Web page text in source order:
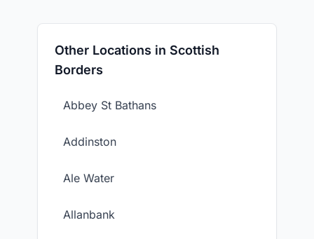
Other Locations in Scottish
Borders
Abbey St Bathans
Addinston
Ale Water
Allanbank